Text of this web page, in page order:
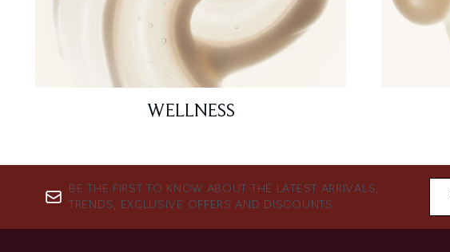
WELLNESS
BE THE FIRST TO KNOW ABOUT THE LATEST ARRIVALS,
TRENDS, EXCLUSIVE OFFERS AND DISCOUNTS.